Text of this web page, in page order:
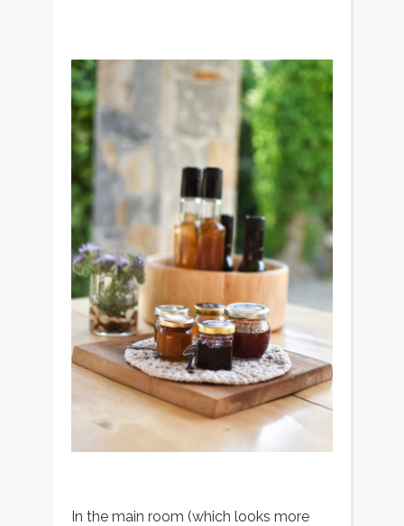
In the main room (which looks more